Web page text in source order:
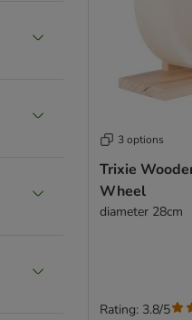
3 options
Trixie
Wheel
diameter 28cm
Rating: 3.8/5